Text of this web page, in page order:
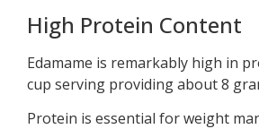
High Protein Content
Edamame is remarkably high in
cup serving providing about 8
Protein is essential for weight